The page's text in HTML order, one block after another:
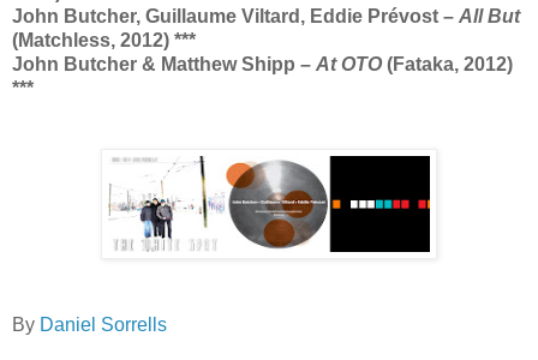
John Butcher, Guillaume Viltard, Eddie Prévost – All But
(Matchless, 2012) ***
John Butcher & Matthew Shipp – At OTO(Fataka, 2012)
***
By Daniel Sorrells